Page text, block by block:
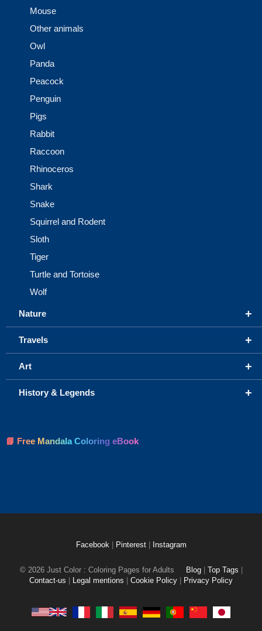
Mouse
Other animals
Owl
Panda
Peacock
Penguin
Pigs
Rabbit
Raccoon
Rhinoceros
Shark
Snake
Squirrel and Rodent
Sloth
Tiger
Turtle and Tortoise
Wolf
+
Nature
+
Travels
+
Art
+
History & Legends
📘 Free Mandala Coloring eBook
Facebook Pinterest Instagram
© 2026 Just Color : Coloring Pages for Adults Blog Top Tags
Contact-us
Legal mentions Cookie Policy Privacy Policy